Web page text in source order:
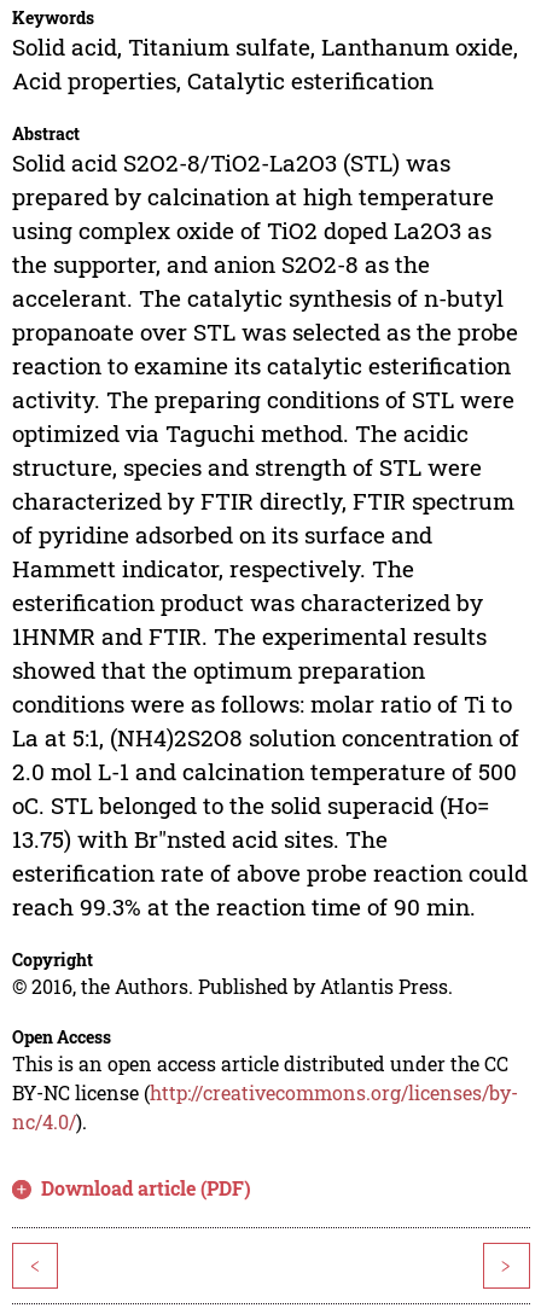
Keywords
Solid acid, Titanium sulfate, Lanthanum oxide,
Acid properties, Catalytic esterification
Abstract
Solid acid S2O2-8/TiO2-La2O3 (STL) was
prepared by calcination at high temperature
using complex oxide of TiO2 doped La2O3 as
the supporter, and anion S2O2-8 as the
accelerant. The catalytic synthesis of n-butyl
propanoate over STL was selected as the probe
reaction to examine its catalytic esterification
activity. The preparing conditions of STL were
optimized via Taguchi method. The acidic
structure, species and strength of STL were
characterized by FTIR directly, FTIR spectrum
of pyridine adsorbed on its surface and
Hammett indicator, respectively. The
esterification product was characterized by
1HNMR and FTIR. The experimental results
showed that the optimum preparation
conditions were as follows: molar ratio of Ti to
La at 5:1, (NH4)2S2O8 solution concentration of
2.0 mol L-1 and calcination temperature of 500
oC. STL belonged to the solid superacid (Ho=
13.75) with Br"nsted acid sites. The
esterification rate of above probe reaction could
reach 99.3% at the reaction time of 90 min.
Copyright
© 2016, the Authors. Published by Atlantis Press.
Open Access
This is an open access article distributed under the CC
BY-NC license (http://creativecommons.org/licenses/by-
nc/4.0/).
Download article (PDF)
< >